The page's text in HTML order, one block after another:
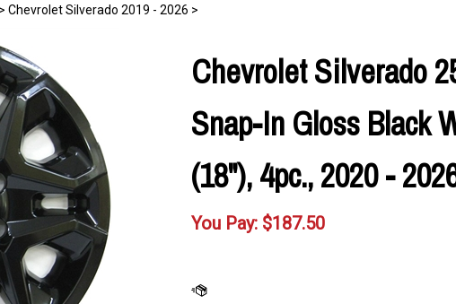
> Chevrolet Silverado 2019 - 2026 >
Chevrolet Silverado
Snap-In Gloss Black
(18"), 4pc., 2020 -
You Pay: $187.50